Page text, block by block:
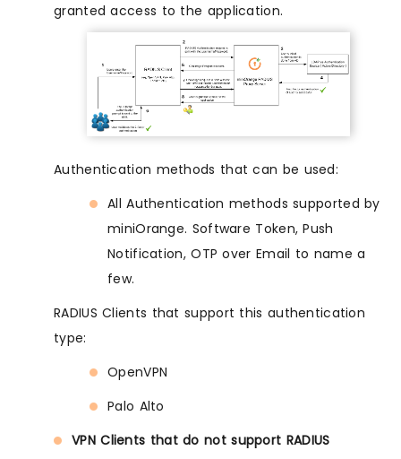
granted access to the application.
Authentication methods that can be used:
All Authentication methods supported by
miniOrange. Software Token, Push
Notification, OTP over Email to name a
few.
RADIUS Clients that support this authentication
type:
OpenVPN
Palo Alto
VPN Clients that do not support RADIUS